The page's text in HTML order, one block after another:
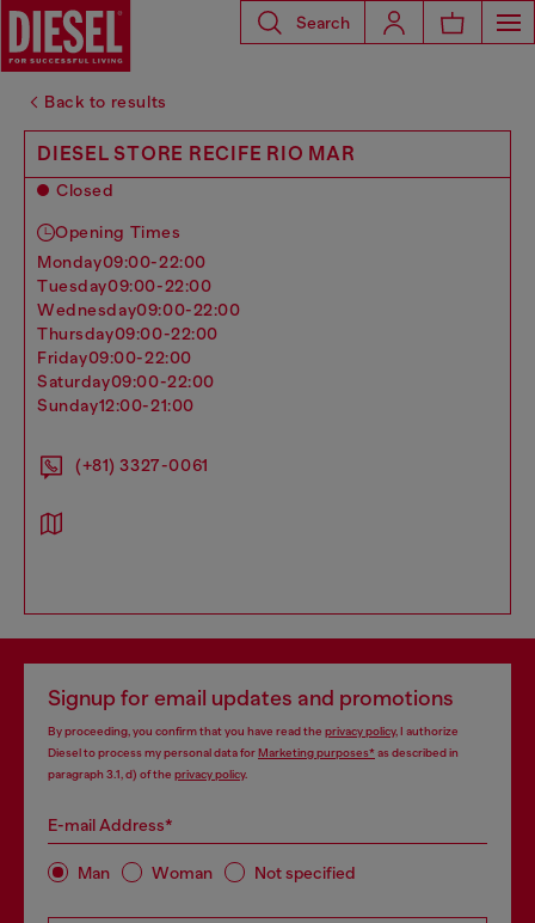
Search
Back to results
DIESEL STORE RECIFE RIO MAR
Closed
Opening Times
monday09:00-22:00
tuesday09:00-22:00
wednesday09:00-22:00
thursday09:00-22:00
friday09:00-22:00
saturday09:00-22:00
sunday12:00-21:00
(+81) 3327-0061
Signup for email updates and promotions
By proceeding, you confirm that you have read the privacy policy, I authorize
Diesel to process my personal data forMarketing purposes*as described in
paragraph 3.1, d) of the privacy policy.
E-mail Address*
Man Woman Not specified